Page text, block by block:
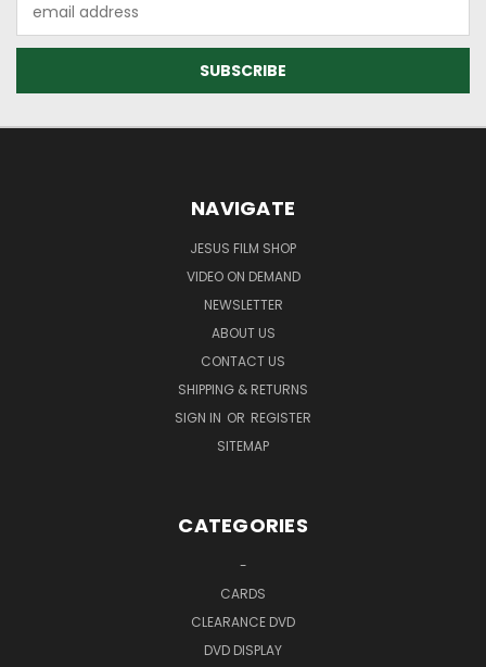
Address
NAVIGATE
JESUS FILM SHOP
VIDEO ON DEMAND
NEWSLETTER
ABOUT US
CONTACT US
SHIPPING & RETURNS
SIGN IN OR REGISTER
SITEMAP
CATEGORIES
-
CARDS
CLEARANCE DVD
DVD DISPLAY